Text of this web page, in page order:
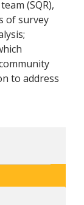
(SQR),
of survey
to address